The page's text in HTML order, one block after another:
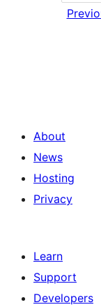
About
News
Hosting
Privacy
Learn
Support
Developers